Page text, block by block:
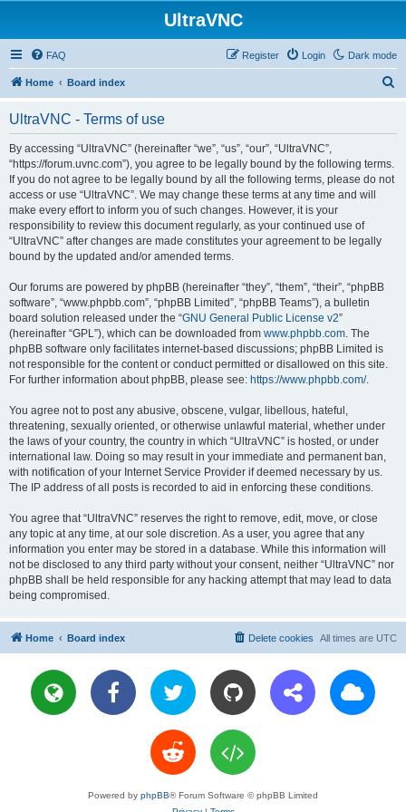
UltraVNC
Dark mode
FAQ Login
Register
Home Board index
UltraVNC - Terms of use
By accessing “UltraVNC” (hereinafter “we”, “us”, “our”, “UltraVNC”,
“https://forum.uvnc.com”), you agree to be legally bound by the following terms.
If you do not agree to be legally bound by all the following terms, please do not
access or use “UltraVNC”. We may change these terms at any time and will
make every effort to inform you of such changes. However, it is your
responsibility to review this document regularly, as your continued use of
“UltraVNC” after changes are made constitutes your agreement to be legally
bound by the updated and/or amended terms.
Our forums are powered by phpBB (hereinafter “they”, “them”, “their”, “phpBB
software”, “www.phpbb.com”, “phpBB Limited”, “phpBB Teams”), a bulletin
board solution released under the “GNU General Public License v2”
(hereinafter “GPL”), which can be downloaded from www.phpbb.com. The
phpBB software only facilitates internet-based discussions; phpBB Limited is
not responsible for the content or conduct permitted or disallowed on this site.
For further information about phpBB, please see: https://www.phpbb.com/.
You agree not to post any abusive, obscene, vulgar, libellous, hateful,
threatening, sexually oriented, or otherwise unlawful material, whether under
the laws of your country, the country in which “UltraVNC” is hosted, or under
international law. Doing so may result in your immediate and permanent ban,
with notification of your Internet Service Provider if deemed necessary by us.
The IP address of all posts is recorded to aid in enforcing these conditions.
You agree that “UltraVNC” reserves the right to remove, edit, move, or close
any topic at any time, at our sole discretion. As a user, you agree that any
information you enter may be stored in a database. While this information will
not be disclosed to any third party without your consent, neither “UltraVNC” nor
phpBB shall be held responsible for any hacking attempt that may lead to data
being compromised.
Home Board index All times are UTC
Delete cookies
Powered by phpBB® Forum Software © phpBB Limited